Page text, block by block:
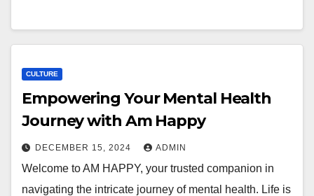
CULTURE
Empowering Your Mental Health
Journey with Am Happy
DECEMBER 15, 2024 ADMIN
Welcome to AM HAPPY, your trusted companion in
navigating the intricate journey of mental health. Life is